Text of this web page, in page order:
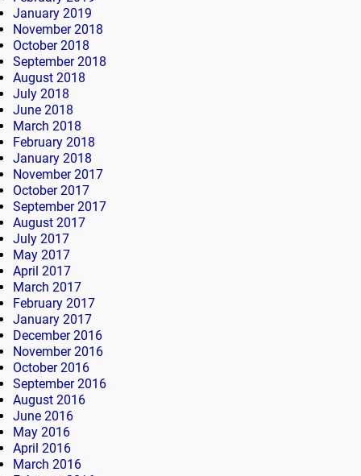
January 2019
November 2018
October 2018
September 2018
August 2018
July 2018
June 2018
March 2018
February 2018
January 2018
November 2017
October 2017
September 2017
August 2017
July 2017
May 2017
April 2017
March 2017
February 2017
January 2017
December 2016
November 2016
October 2016
September 2016
August 2016
June 2016
May 2016
April 2016
March 2016